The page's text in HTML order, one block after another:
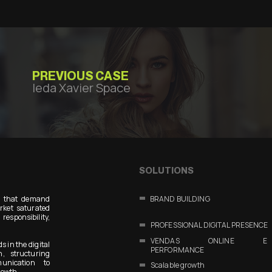
PREVIOUS CASE
Ieda Xavier Space
that demand
saturated
in the digital
structuring
to
SOLUTIONS
BRAND BUILDING
PROFESSIONAL DIGITAL PRESENCE
VENDAS ONLINE E
PERFORMANCE
Scalable growth